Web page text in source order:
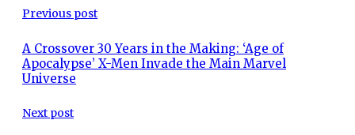
Previous post
A Crossover 30 Years in the Making: ‘Age of
Apocalypse’ X-Men Invade the Main Marvel
Universe
Next post